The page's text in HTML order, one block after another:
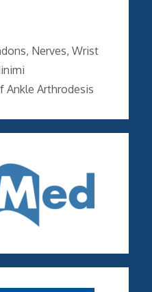
, Nerves, Wrist
Ankle Arthrodesis